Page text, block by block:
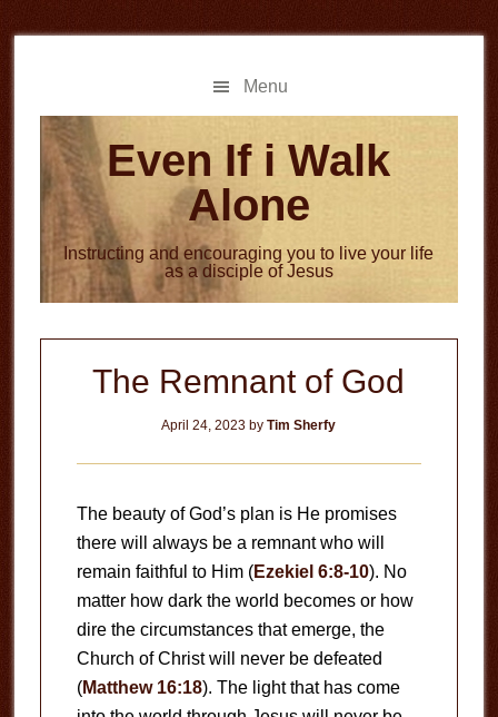
to
to
Menu
Even If i Walk
Alone
Instructing and encouraging you to live your life
as a disciple of Jesus
The Remnant of God
April 24, 2023 byTim Sherfy
The beauty of God’s plan is He promises
there will always be a remnant who will
remain faithful to Him (Ezekiel 6:8-10). No
matter how dark the world becomes or how
dire the circumstances that emerge, the
Church of Christ will never be defeated
(Matthew 16:18). The light that has come